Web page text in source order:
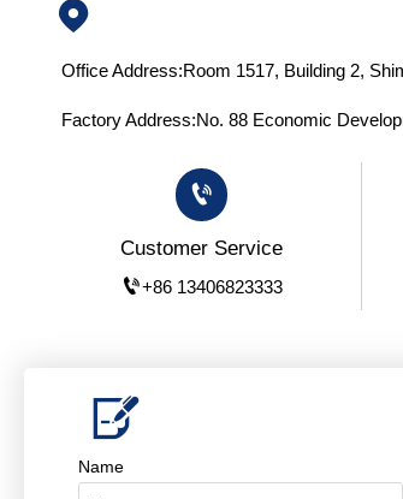

Office Address:Room 1517, Building 2,
Factory Address:No. 88 Economic

Customer Service
+86 13406823333

Name